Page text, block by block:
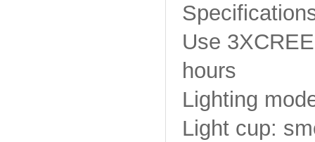
Use
hours
Lighting
Light cup: